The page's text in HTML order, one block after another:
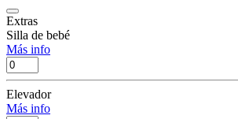
Extras
Silla de bebé
Más info
Elevador
Más info